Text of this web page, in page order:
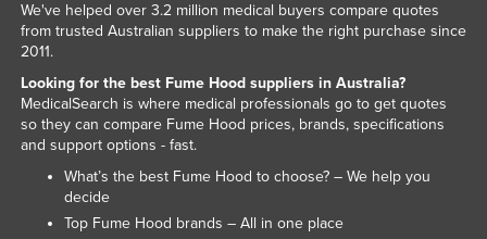
We've helped over 3.2 million medical buyers compare quotes
from trusted Australian suppliers to make the right purchase since
2011.
Looking for the best Fume Hood suppliers in Australia?
MedicalSearch is where medical professionals go to get quotes
so they can compare Fume Hood prices, brands, specifications
and support options - fast.
What’s the best Fume Hood to choose? – We help you
decide
Top Fume Hood brands – All in one place